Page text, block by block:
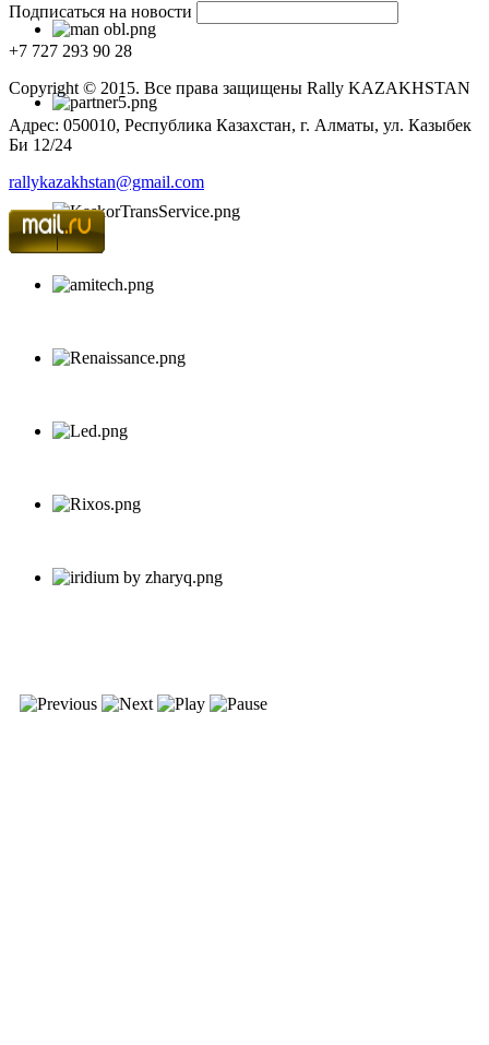
Подписаться на новости
+7 727 293 90 28
Copyright © 2015. Все права защищены Rally KAZAKHSTAN
Адрес: 050010, Республика Казахстан, г. Алматы, ул. Казыбек
Би 12/24
rallykazakhstan@gmail.com